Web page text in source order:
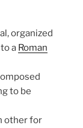
organized
a Roman
to be
other for